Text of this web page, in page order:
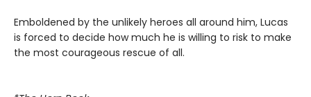
Emboldened by the unlikely heroes all around him, Lucas
is forced to decide how much he is willing to risk to make
the most courageous rescue of all.